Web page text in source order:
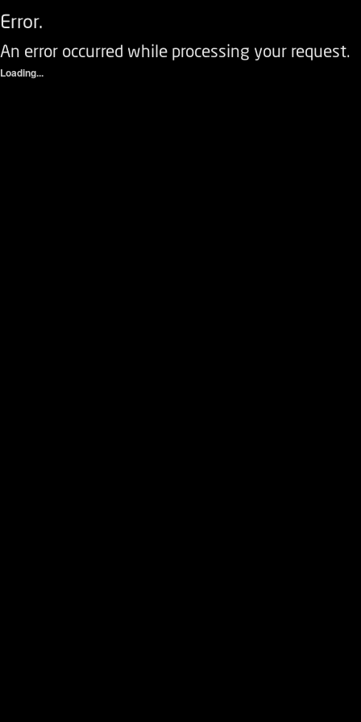
Error.
An error occurred while processing your request.
Loading...